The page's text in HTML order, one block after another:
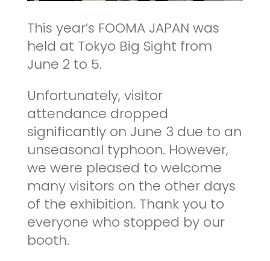
This year’s FOOMA JAPAN was
held at Tokyo Big Sight from
June 2 to 5.
Unfortunately, visitor
attendance dropped
significantly on June 3 due to an
unseasonal typhoon. However,
we were pleased to welcome
many visitors on the other days
of the exhibition. Thank you to
everyone who stopped by our
booth.